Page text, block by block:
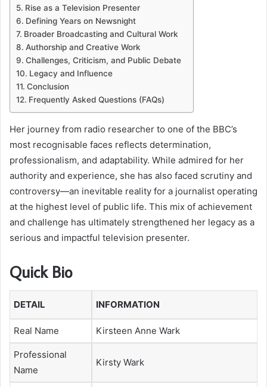
Rise as a Television Presenter
Defining Years on Newsnight
Broader Broadcasting and Cultural Work
Authorship and Creative Work
Challenges, Criticism, and Public Debate
Legacy and Influence
Conclusion
Frequently Asked Questions (FAQs)
Her journey from radio researcher to one of the BBC’s
most recognisable faces reflects determination,
professionalism, and adaptability. While admired for her
authority and experience, she has also faced scrutiny and
controversy—an inevitable reality for a journalist operating
at the highest level of public life. This mix of achievement
and challenge has ultimately strengthened her legacy as a
serious and impactful television presenter.
Quick Bio
DETAIL INFORMATION
Real Name Kirsteen Anne Wark
Professional
Name
Kirsty Wark